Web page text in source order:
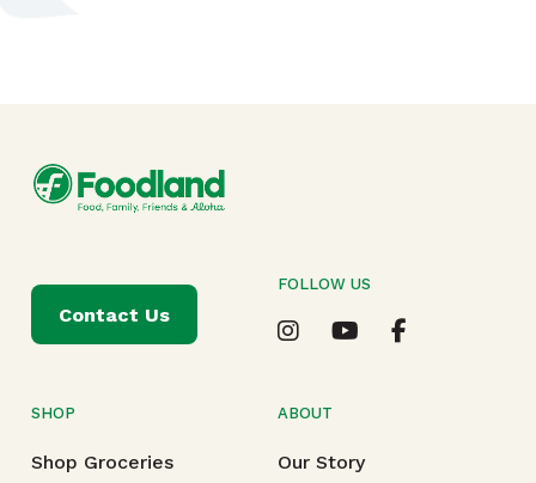
SHOP
Shop Groceries
ABOUT
Our Story
Contact Us
FOLLOW US